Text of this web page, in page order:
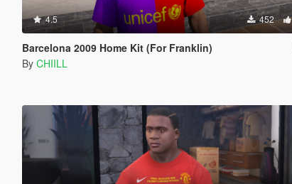
4.5 452
Barcelona 2009 Home Kit (For Franklin)
By CHIILL